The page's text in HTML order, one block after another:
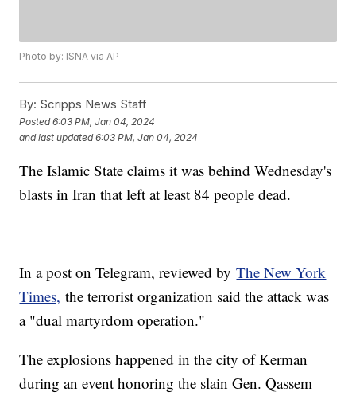
Photo by: ISNA via AP
By: Scripps News Staff
Posted6:03 PM, Jan 04, 2024
and last updated 6:03 PM, Jan 04, 2024
The Islamic State claims it was behind Wednesday's
blasts in Iran that left at least 84 people dead.
In a post on Telegram, reviewed byThe New York
Times, the terrorist organization said the attack was
a "dual martyrdom operation."
The explosions happened in the city of Kerman
during an event honoring the slain Gen. Qassem